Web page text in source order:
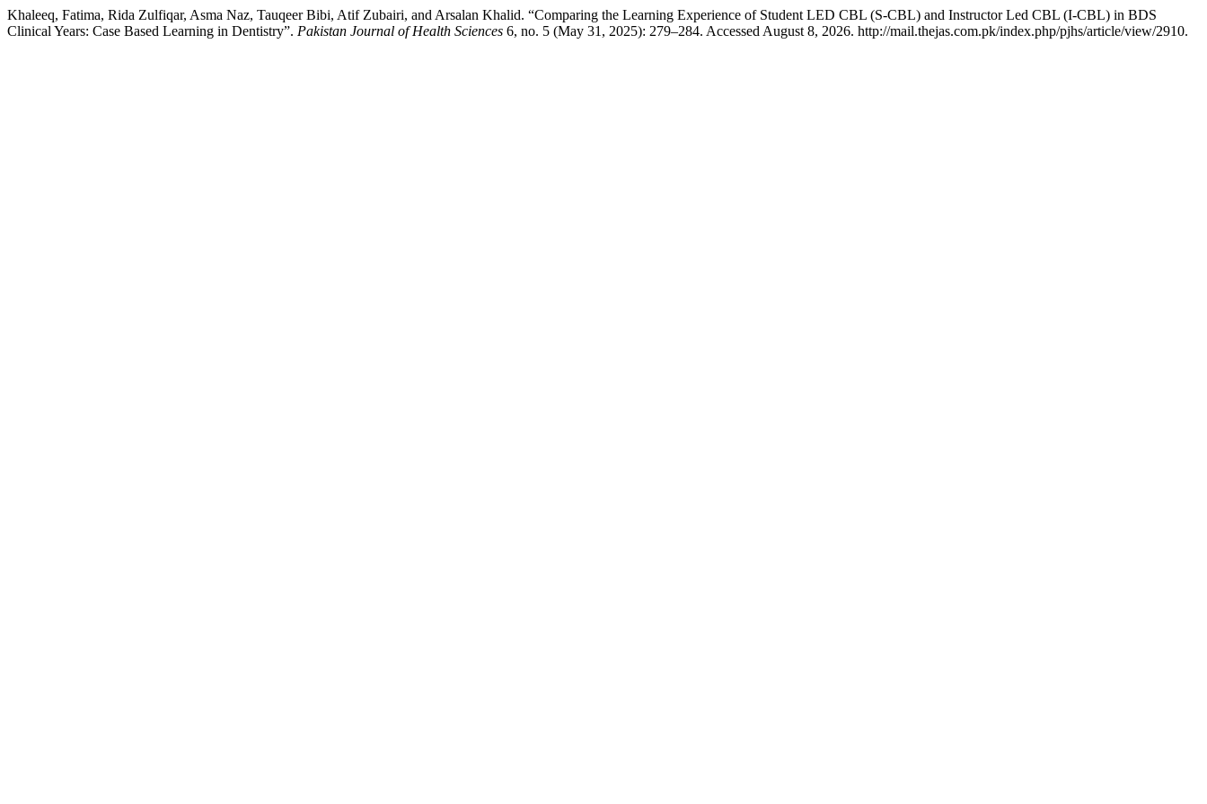
Khaleeq, Fatima, Rida Zulfiqar, Asma Naz, Tauqeer Bibi, Atif Zubairi, and Arsalan Khalid. “Comparing the Learning Experience of Student LED CBL (S-CBL) and Instructor Led CBL (I-CBL) in BDS
Clinical Years: Case Based Learning in Dentistry”. Pakistan Journal of Health Sciences 6, no. 5 (May 31, 2025): 279–284. Accessed August 8, 2026. http://mail.thejas.com.pk/index.php/pjhs/article/view/2910.